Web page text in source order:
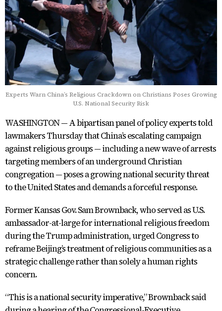
Experts Warn China’s Religious Crackdown on Christians Poses Growing
U.S. National Security Risk
WASHINGTON — A bipartisan panel of policy experts told
lawmakers Thursday that China’s escalating campaign
against religious groups — including a new wave of arrests
targeting members of an underground Christian
congregation — poses a growing national security threat
to the United States and demands a forceful response.
Former Kansas Gov. Sam Brownback, who served as U.S.
ambassador-at-large for international religious freedom
during the Trump administration, urged Congress to
reframe Beijing’s treatment of religious communities as a
strategic challenge rather than solely a human rights
concern.
“This is a national security imperative,” Brownback said